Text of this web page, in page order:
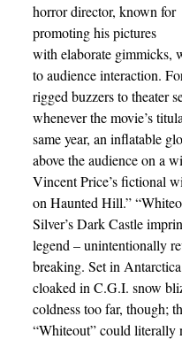
horror director, known for
promoting his pictures
with elaborate gimmicks,
to audience interaction.
rigged buzzers to theater
whenever the movie’s
same year, an inflatable
above the audience on a
Vincent Price’s fictional
on Haunted Hill.”
Silver’s Dark Castle
legend – unintentionally
breaking. Set in
cloaked in C.G.I. snow
coldness too far, though;
“Whiteout” could literally